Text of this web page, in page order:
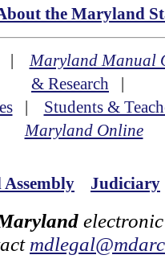
the Maryland
Maryland Manual
& Research |
| Students &
Maryland Online
Assembly Judiciary